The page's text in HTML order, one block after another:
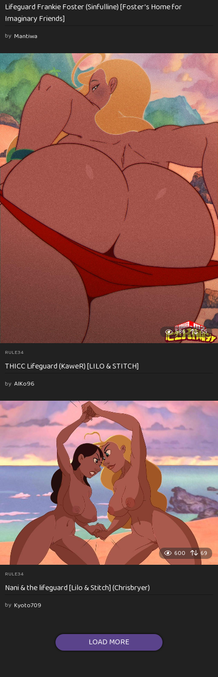
Lifeguard Frankie Foster (Sinfulline) [Foster’s Home for
Imaginary Friends]
by Mantiwa
586 55
RULE34
THICC Lifeguard (KaweR) [LILO & STITCH]
by AlKo96
600 69
RULE34
Nani & the lifeguard [Lilo & Stitch] (Chrisbryer)
by Kyoto709
LOAD MORE